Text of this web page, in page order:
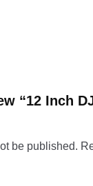
“12 Inch
be published.